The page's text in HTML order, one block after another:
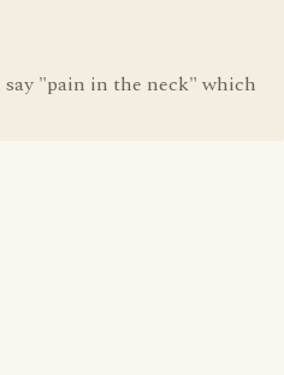
"pain in the neck" which